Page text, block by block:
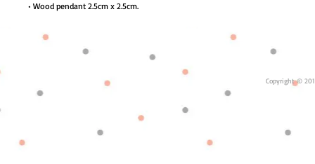
• Wood pendant 2.5cm x 2.5cm.
Copyright ©